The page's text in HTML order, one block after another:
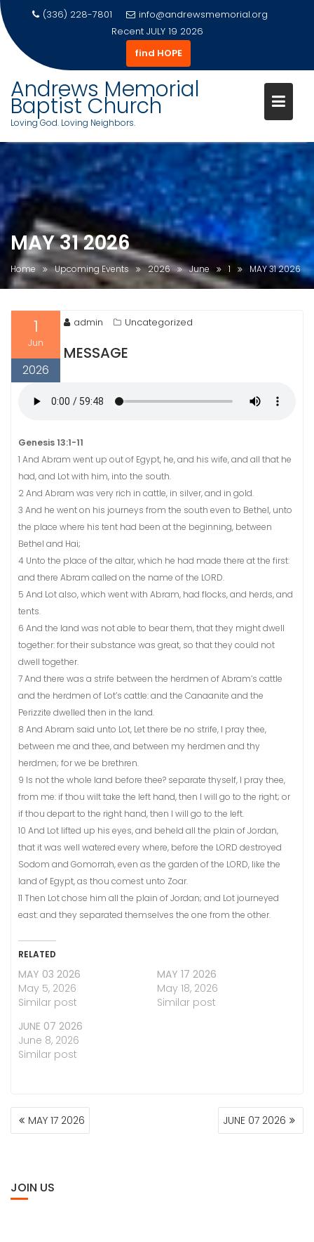
to
content
(336) 228-7801
info@andrewsmemorial.org
Recent JULY 19 2026
find HOPE
Andrews Memorial
Baptist Church
Loving God. Loving Neighbors.
MAY 31 2026
Home Upcoming Events 2026 June 1 MAY 31 2026
1
Jun
2026
admin Uncategorized
MESSAGE
Genesis 13:1-11
1 And Abram went up out of Egypt, he, and his wife, and all that he
had, and Lot with him, into the south.
2 And Abram was very rich in cattle, in silver, and in gold.
3 And he went on his journeys from the south even to Bethel, unto
the place where his tent had been at the beginning, between
Bethel and Hai;
4 Unto the place of the altar, which he had made there at the first:
and there Abram called on the name of the LORD.
5 And Lot also, which went with Abram, had flocks, and herds, and
tents.
6 And the land was not able to bear them, that they might dwell
together: for their substance was great, so that they could not
dwell together.
7 And there was a strife between the herdmen of Abram’s cattle
and the herdmen of Lot’s cattle: and the Canaanite and the
Perizzite dwelled then in the land.
8 And Abram said unto Lot, Let there be no strife, I pray thee,
between me and thee, and between my herdmen and thy
herdmen; for we be brethren.
9 Is not the whole land before thee? separate thyself, I pray thee,
from me: if thou wilt take the left hand, then I will go to the right; or
if thou depart to the right hand, then I will go to the left.
10 And Lot lifted up his eyes, and beheld all the plain of Jordan,
that it was well watered every where, before the LORD destroyed
Sodom and Gomorrah, even as the garden of the LORD, like the
land of Egypt, as thou comest unto Zoar.
11 Then Lot chose him all the plain of Jordan; and Lot journeyed
east: and they separated themselves the one from the other.
RELATED
MAY 03 2026
May 5, 2026
Similar post
MAY 17 2026
May 18, 2026
Similar post
JUNE 07 2026
June 8, 2026
Similar post
POST
NAVIGATION
MAY 17 2026 JUNE 07 2026
JOIN US